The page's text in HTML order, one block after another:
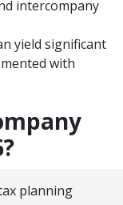
intercompany
yield significant
with
planning